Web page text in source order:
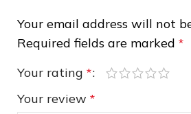
Your email address will not
Required fields are marked *
Your rating *
Your review *
❅